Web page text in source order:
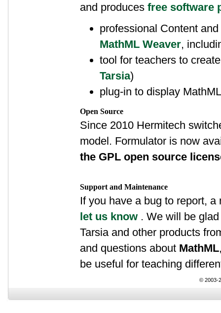
and produces free software
professional Content
MathML Weaver,
tool for teachers to
Tarsia)
plug-in to display
Open Source
Since 2010 Hermitech
model. Formulator is now
the GPL open source
Support and Maintenance
If you have a bug to report,
let us know . We will be
Tarsia and other products
and questions about MathML
be useful for teaching
© 2003-